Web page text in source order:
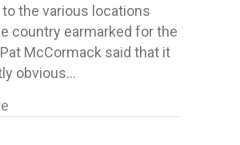
the various locations
country earmarked for the
McCormack said that it
obvious…